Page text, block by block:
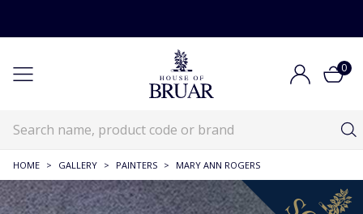
0
HOME > GALLERY > PAINTERS > MARY ANN ROGERS